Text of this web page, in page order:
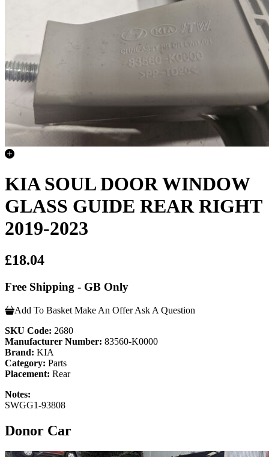
KIA SOUL DOOR WINDOW
GLASS GUIDE REAR RIGHT
2019-2023
£18.04
Free Shipping - GB Only
Add To Basket Make An Offer Ask A Question
SKU Code: 2680
Manufacturer Number: 83560-K0000
Brand: KIA
Category: Parts
Placement: Rear
Notes:
SWGG1-93808
Donor Car